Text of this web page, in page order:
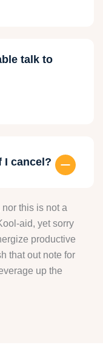
talk to
I cancel?
this is not a
aid, yet sorry
productive
that out note for
up the